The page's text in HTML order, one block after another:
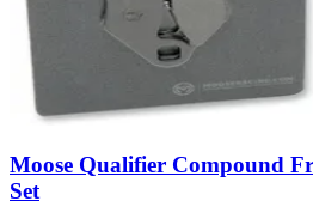
Moose Qualifier Compound
Set